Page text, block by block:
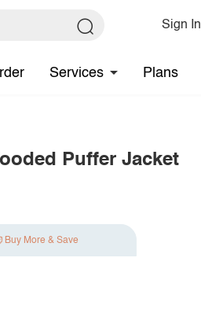
Sign In
Services Plans
Puffer Jacket
Buy More & Save